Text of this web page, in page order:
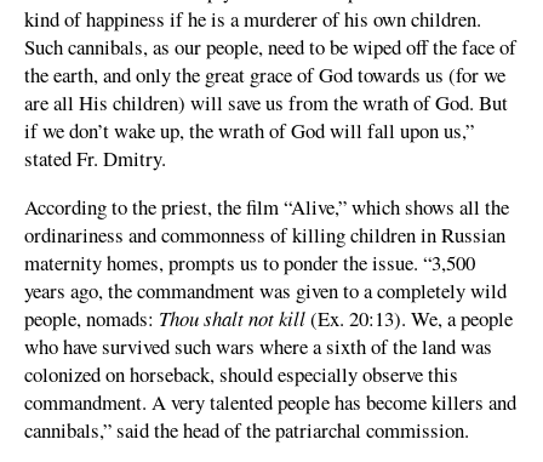
kind of happiness if he is a murderer of his own children.
Such cannibals, as our people, need to be wiped off the face of
the earth, and only the great grace of God towards us (for we
are all His children) will save us from the wrath of God. But
if we don’t wake up, the wrath of God will fall upon us,”
stated Fr. Dmitry.
According to the priest, the film “Alive,” which shows all the
ordinariness and commonness of killing children in Russian
maternity homes, prompts us to ponder the issue. “3,500
years ago, the commandment was given to a completely wild
people, nomads: Thou shalt not kill(Ex. 20:13). We, a people
who have survived such wars where a sixth of the land was
colonized on horseback, should especially observe this
commandment. A very talented people has become killers and
cannibals,” said the head of the patriarchal commission.